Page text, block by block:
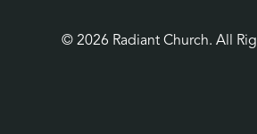
© 2026 Radiant Church. All